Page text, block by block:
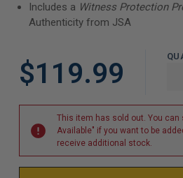
Includes a Witness Protection
Authenticity from JSA
$119.99
This item has sold out. You can
Available" if you want to be
receive additional stock.